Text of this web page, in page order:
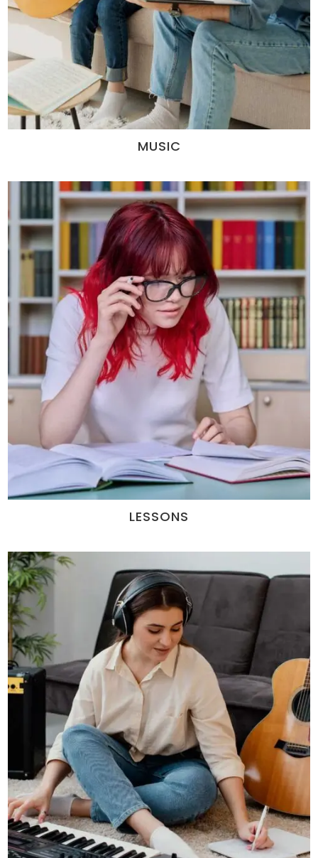
MUSIC
LESSONS